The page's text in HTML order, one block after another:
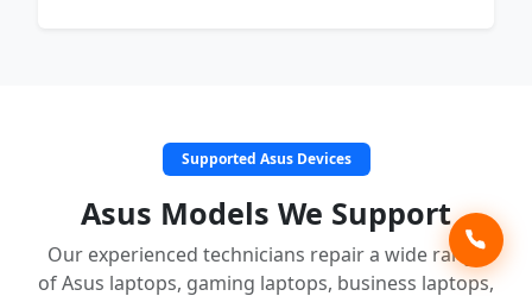
Supported Asus Devices
Asus Models We Support
Our experienced technicians repair a wide range
of Asus laptops, gaming laptops, business laptops,